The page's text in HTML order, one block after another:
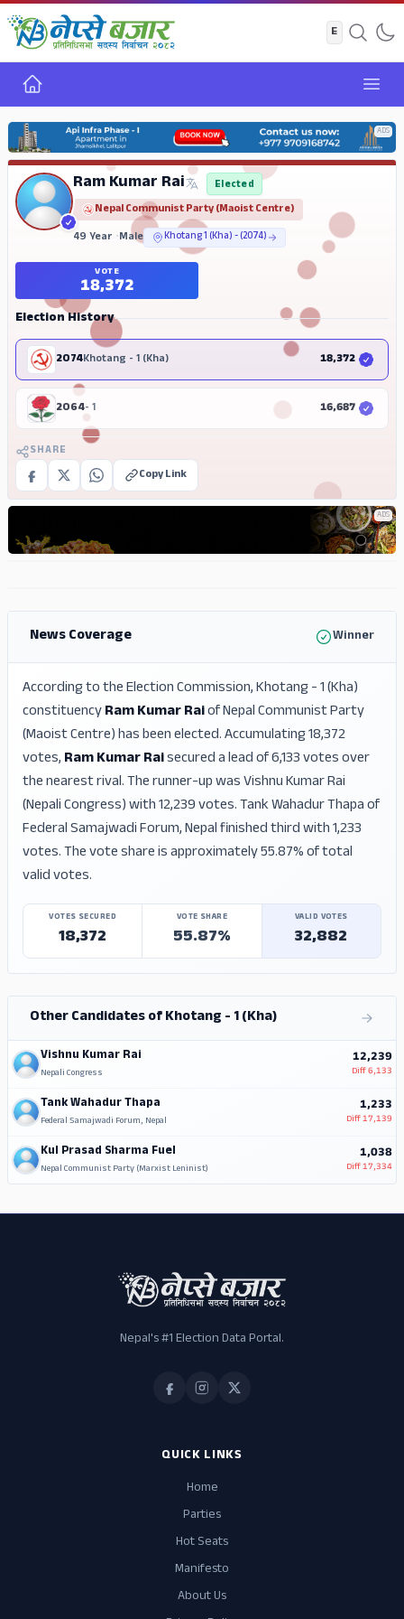
Home
ADS
Ram Kumar Rai Elected
Nepal Communist Party (Maoist Centre)
49 Year •Male Khotang 1 (Kha) - (2074)
VOTE
18,372
Election History
2074Khotang - 1 (Kha) 18,372
2064- 1 16,687
SHARE
Copy Link
ADS
News Coverage Winner
According to the Election Commission, Khotang - 1 (Kha)
constituencyRam Kumar Raiof Nepal Communist Party
(Maoist Centre) has been elected. Accumulating 18,372
votes,Ram Kumar Raisecured a lead of 6,133 votes over
the nearest rival. The runner-up was Vishnu Kumar Rai
(Nepali Congress) with 12,239 votes. Tank Wahadur Thapa of
Federal Samajwadi Forum, Nepal finished third with 1,233
votes. The vote share is approximately 55.87% of total
valid votes.
VOTES SECURED
18,372
VOTE SHARE
55.87%
VALID VOTES
32,882
Other Candidates of Khotang - 1 (Kha)
Vishnu Kumar Rai
Nepali Congress
12,239
Diff6,133
Tank Wahadur Thapa
Federal Samajwadi Forum, Nepal
1,233
Diff17,139
Kul Prasad Sharma Fuel
Nepal Communist Party (Marxist Leninist)
1,038
Diff17,334
Nepal's #1 Election Data Portal.
QUICK LINKS
Home
Parties
Hot Seats
Manifesto
About Us